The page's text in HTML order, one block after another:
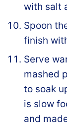
with salt
Spoon
finish
Serve
mashed
to soak
is slow
and